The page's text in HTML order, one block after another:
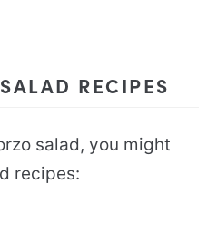
RECIPES
salad, you might
recipes: